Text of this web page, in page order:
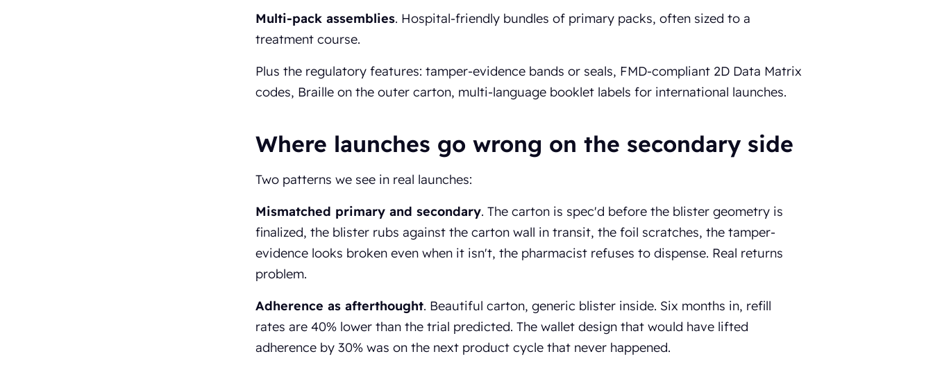
Multi-pack assemblies. Hospital-friendly bundles of primary packs, often sized to a
treatment course.
Plus the regulatory features: tamper-evidence bands or seals, FMD-compliant 2D Data Matrix
codes, Braille on the outer carton, multi-language booklet labels for international launches.
Where launches go wrong on the secondary side
Two patterns we see in real launches:
Mismatched primary and secondary. The carton is spec'd before the blister geometry is
finalized, the blister rubs against the carton wall in transit, the foil scratches, the tamper-
evidence looks broken even when it isn't, the pharmacist refuses to dispense. Real returns
problem.
Adherence as afterthought. Beautiful carton, generic blister inside. Six months in, refill
rates are 40% lower than the trial predicted. The wallet design that would have lifted
adherence by 30% was on the next product cycle that never happened.